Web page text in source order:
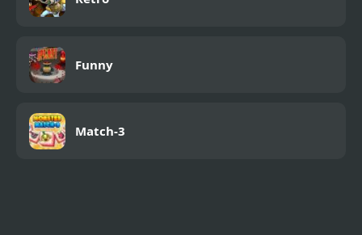
Funny
Match-3